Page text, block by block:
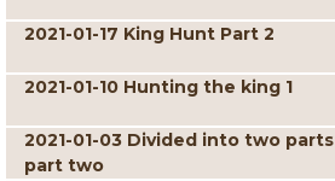
2021-01-17 King Hunt Part 2
2021-01-10 Hunting the king 1
2021-01-03 Divided into two parts
part two